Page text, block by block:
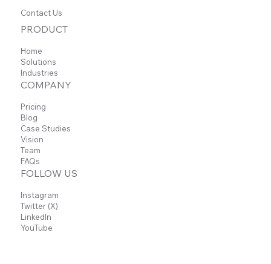
Contact Us
PRODUCT
Home
Solutions
Industries
COMPANY
Pricing
Blog
Case Studies
Vision
Team
FAQs
FOLLOW US
Instagram
Twitter (X)
LinkedIn
YouTube